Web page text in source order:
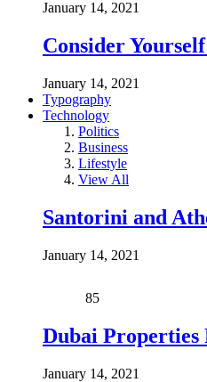
January 14, 2021
Consider
January 14, 2021
Typography
Technology
Politics
Business
Lifestyle
View All
Santorini and
January 14, 2021
85
Dubai Properties
January 14, 2021